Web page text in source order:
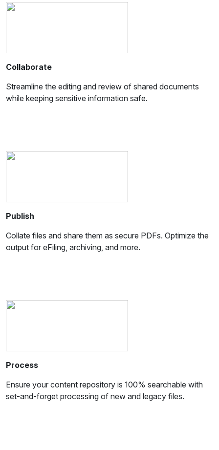
Collaborate
Streamline the editing and review of shared documents
while keeping sensitive information safe.
Publish
Collate files and share them as secure PDFs. Optimize the
output for eFiling, archiving, and more.
Process
Ensure your content repository is 100% searchable with
set-and-forget processing of new and legacy files.